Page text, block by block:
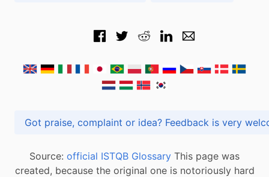
Got praise, complaint or idea? Feedback is
Source: official ISTQB Glossary This page was
created, because the original one is notoriously hard